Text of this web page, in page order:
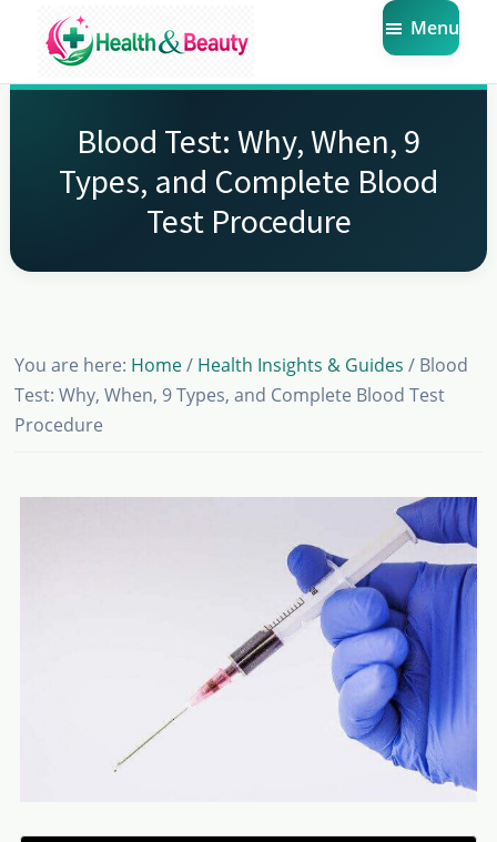
main
primary
footerMarket
Beauty
Get
Latest
Health
Menu
Blood Test: Why, When, 9
Types, and Complete Blood
Test Procedure
You are here: Home / Health Insights & Guides / Blood
Test: Why, When, 9 Types, and Complete Blood Test
Procedure